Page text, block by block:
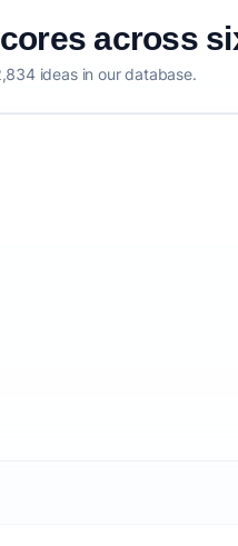
across
ideas in our database.